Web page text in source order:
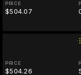
PRICE
$504.07
PRICE
$504.26